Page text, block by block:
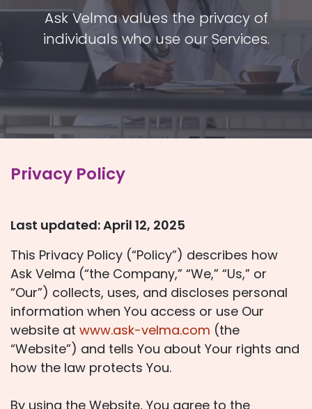
Ask Velma values the privacy of
individuals who use our Services.
Privacy Policy
Last updated: April 12, 2025
This Privacy Policy (“Policy”) describes how
Ask Velma (“the Company,” “We,” “Us,” or
“Our”) collects, uses, and discloses personal
information when You access or use Our
website at www.ask-velma.com (the
“Website”) and tells You about Your rights and
how the law protects You.
By using the Website, You agree to the